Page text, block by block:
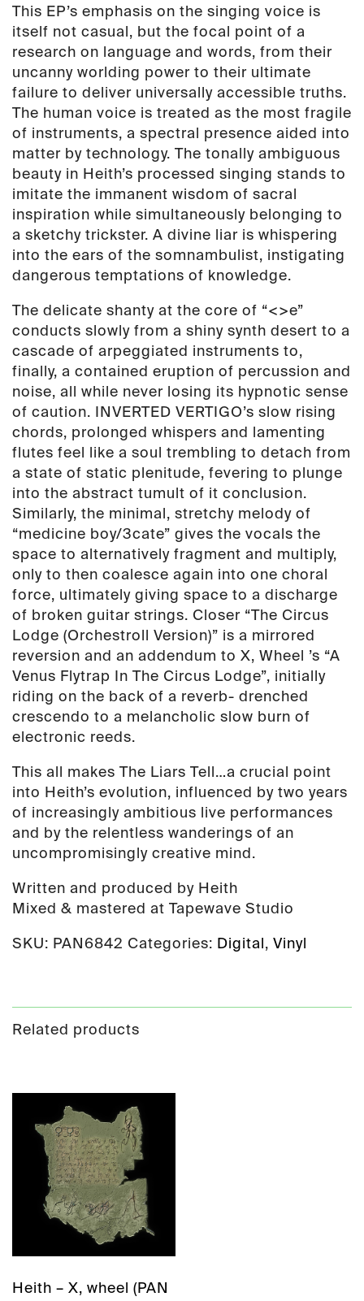
This EP’s emphasis on the singing voice is
itself not casual, but the focal point of a
research on language and words, from their
uncanny worlding power to their ultimate
failure to deliver universally accessible truths.
The human voice is treated as the most fragile
of instruments, a spectral presence aided into
matter by technology. The tonally ambiguous
beauty in Heith’s processed singing stands to
imitate the immanent wisdom of sacral
inspiration while simultaneously belonging to
a sketchy trickster. A divine liar is whispering
into the ears of the somnambulist, instigating
dangerous temptations of knowledge.
The delicate shanty at the core of “<>e”
conducts slowly from a shiny synth desert to a
cascade of arpeggiated instruments to,
finally, a contained eruption of percussion and
noise, all while never losing its hypnotic sense
of caution. INVERTED VERTIGO’s slow rising
chords, prolonged whispers and lamenting
flutes feel like a soul trembling to detach from
a state of static plenitude, fevering to plunge
into the abstract tumult of it conclusion.
Similarly, the minimal, stretchy melody of
“medicine boy/3cate” gives the vocals the
space to alternatively fragment and multiply,
only to then coalesce again into one choral
force, ultimately giving space to a discharge
of broken guitar strings. Closer “The Circus
Lodge (Orchestroll Version)” is a mirrored
reversion and an addendum to X, Wheel ’s “A
Venus Flytrap In The Circus Lodge”, initially
riding on the back of a reverb- drenched
crescendo to a melancholic slow burn of
electronic reeds.
This all makes The Liars Tell…a crucial point
into Heith’s evolution, influenced by two years
of increasingly ambitious live performances
and by the relentless wanderings of an
uncompromisingly creative mind.
Written and produced by Heith
Mixed & mastered at Tapewave Studio
SKU: PAN6842 Categories: Digital, Vinyl
Related products
Heith – X, wheel (PAN